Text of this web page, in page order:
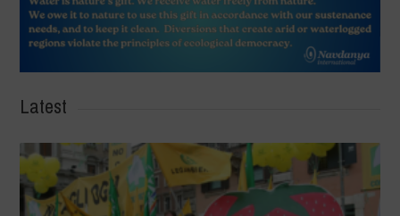
Latest